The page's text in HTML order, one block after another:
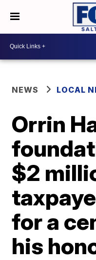
NEWS LOCAL
Orrin
$2
for a
his